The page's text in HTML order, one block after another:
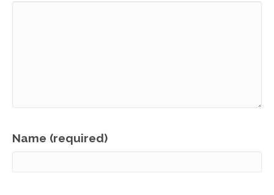
Name (required)